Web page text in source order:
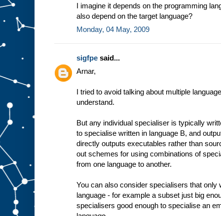
t h
e
I imagine it depends on the programming
also depend on the target language?
Monday, 04 May, 2009
sigfpe said...
Arnar,
I tried to avoid talking about multiple
understand.
But any individual specialiser is typically
to specialise written in language B, and
directly outputs executables rather than
out schemes for using combinations of
from one language to another.
You can also consider specialisers that only
language - for example a subset just big
specialisers good enough to specialise an